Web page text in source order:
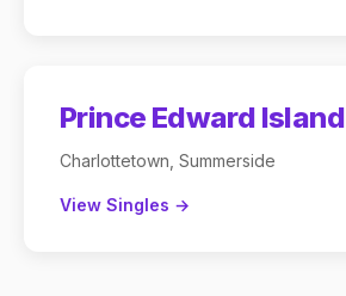
Prince Edward Island
Charlottetown, Summerside
View Singles →